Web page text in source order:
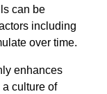
can be
including
over time.
enhances
culture of